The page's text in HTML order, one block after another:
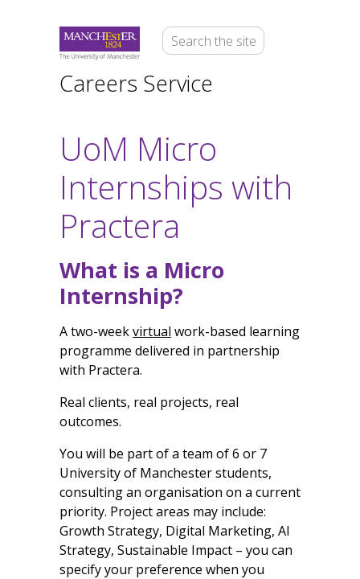
Careers Service
UoM Micro
Internships with
Practera
What is a Micro
Internship?
A two-weekvirtual work-based learning
programme delivered in partnership
with Practera.
Real clients, real projects, real
outcomes.
You will be part of a team of 6 or 7
University of Manchester students,
consulting an organisation on a current
priority. Project areas may include:
Growth Strategy, Digital Marketing, AI
Strategy, Sustainable Impact – you can
specify your preference when you